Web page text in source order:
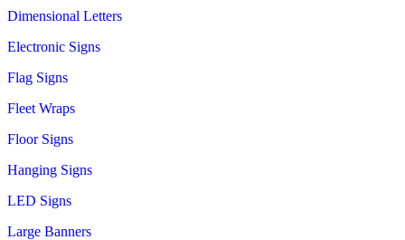
Dimensional Letters
Electronic Signs
Flag Signs
Fleet Wraps
Floor Signs
Hanging Signs
LED Signs
Large Banners